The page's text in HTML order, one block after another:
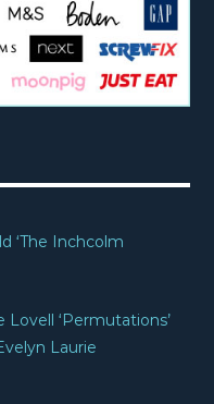
‘The Inchcolm
‘Permutations’
Laurie